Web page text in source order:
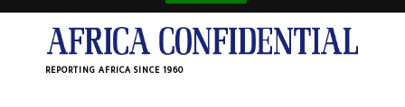
REPORTING AFRICA SINCE 1960